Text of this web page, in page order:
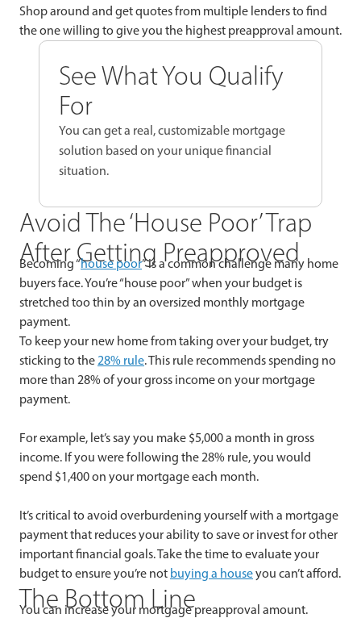
Shop around and get quotes from multiple lenders to find
the one willing to give you the highest preapproval amount.
See What You Qualify
For
You can get a real, customizable mortgage
solution based on your unique financial
situation.
Avoid The ‘House Poor’ Trap
After Getting Preapproved
Becoming “house poor” is a common challenge many home
buyers face. You’re “house poor” when your budget is
stretched too thin by an oversized monthly mortgage
payment.
To keep your new home from taking over your budget, try
sticking to the 28% rule. This rule recommends spending no
more than 28% of your gross income on your mortgage
payment.
For example, let’s say you make $5,000 a month in gross
income. If you were following the 28% rule, you would
spend $1,400 on your mortgage each month.
It’s critical to avoid overburdening yourself with a mortgage
payment that reduces your ability to save or invest for other
important financial goals. Take the time to evaluate your
budget to ensure you’re not buying a houseyou can’t afford.
The Bottom Line
You can increase your mortgage preapproval amount.